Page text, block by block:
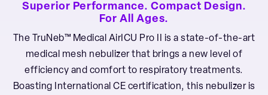
Superior Performance. Compact Design.
For All Ages.
The TruNeb™ Medical AirICU Pro II is a state-of-the-art
medical mesh nebulizer that brings a new level of
efficiency and comfort to respiratory treatments.
Boasting International CE certification, this nebulizer is